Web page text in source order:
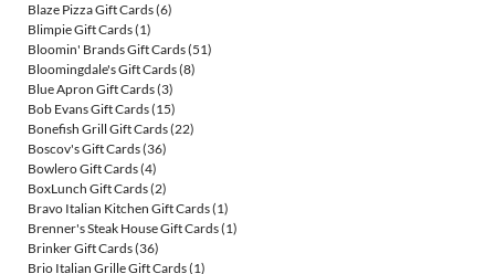
Blaze Pizza Gift Cards(6)
Blimpie Gift Cards(1)
Bloomin' Brands Gift Cards(51)
Bloomingdale's Gift Cards(8)
Blue Apron Gift Cards(3)
Bob Evans Gift Cards(15)
Bonefish Grill Gift Cards(22)
Boscov's Gift Cards(36)
Bowlero Gift Cards(4)
BoxLunch Gift Cards(2)
Bravo Italian Kitchen Gift Cards(1)
Brenner's Steak House Gift Cards(1)
Brinker Gift Cards(36)
Brio Italian Grille Gift Cards(1)